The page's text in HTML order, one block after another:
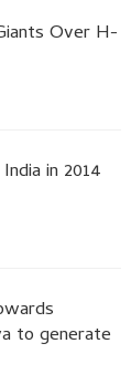
Over H-
in 2014
to generate